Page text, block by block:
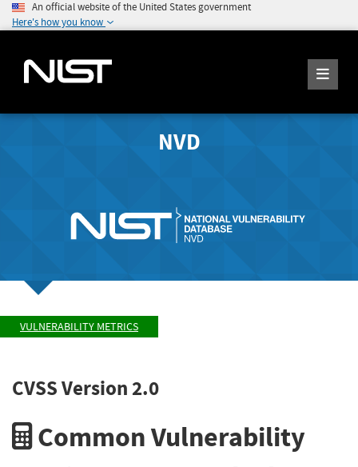
An official website of the United States government
Here's how you know
NVD
VULNERABILITY METRICS
CVSS Version 2.0
Common Vulnerability